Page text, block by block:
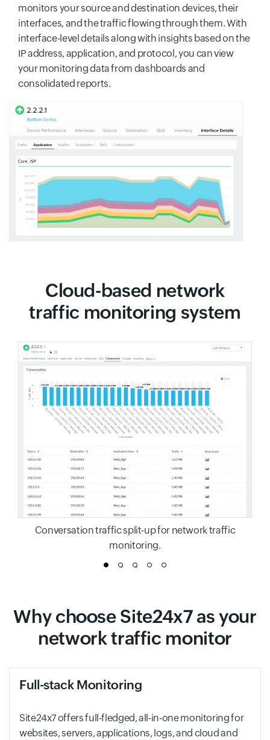
monitors your source and destination devices, their
interfaces, and the traffic flowing through them. With
interface-level details along with insights based on the
IP address, application, and protocol, you can view
your monitoring data from dashboards and
consolidated reports.
Cloud-based network
traffic monitoring system
Conversation traffic split-up for network traffic
monitoring.
1 2 3 4 5
Why choose Site24x7 as your
network traffic monitor
Full-stack Monitoring
Site24x7 offers full-fledged, all-in-one monitoring for
websites, servers, applications, logs, and cloud and